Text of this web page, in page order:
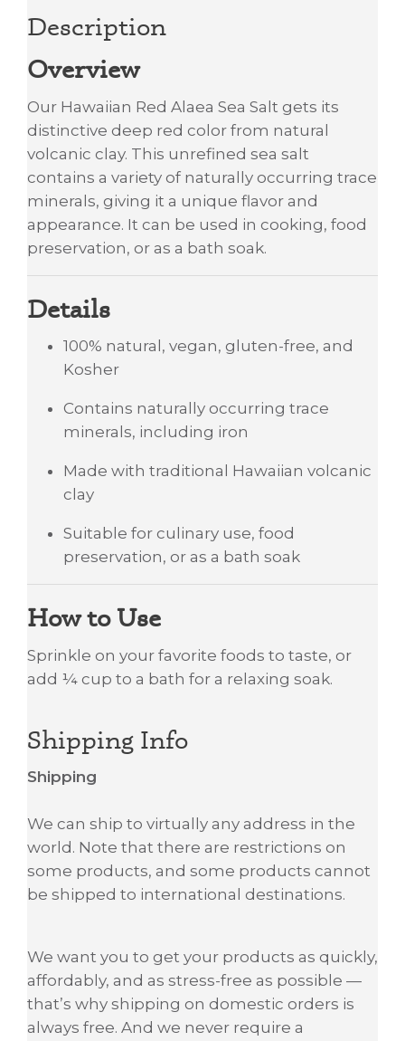
Description
Overview
Our Hawaiian Red Alaea Sea Salt gets its
distinctive deep red color from natural
volcanic clay. This unrefined sea salt
contains a variety of naturally occurring trace
minerals, giving it a unique flavor and
appearance. It can be used in cooking, food
preservation, or as a bath soak.
Details
100% natural, vegan, gluten-free, and
Kosher
Contains naturally occurring trace
minerals, including iron
Made with traditional Hawaiian volcanic
clay
Suitable for culinary use, food
preservation, or as a bath soak
How to Use
Sprinkle on your favorite foods to taste, or
add ¼ cup to a bath for a relaxing soak.
Shipping Info
Shipping
We can ship to virtually any address in the
world. Note that there are restrictions on
some products, and some products cannot
be shipped to international destinations.
We want you to get your products as quickly,
affordably, and as stress-free as possible —
that’s why shipping on domestic orders is
always free. And we never require a